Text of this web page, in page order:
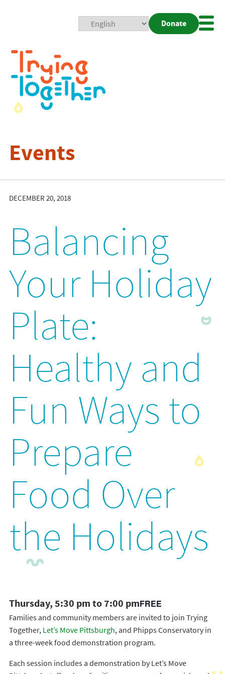
Donate
Events
DECEMBER 20, 2018
Balancing
Your Holiday
Plate:
Healthy and
Fun Ways to
Prepare
Food Over
the Holidays
Thursday, 5:30 pm to 7:00 pmFREE
Families and community members are invited to join Trying
Together, Let’s Move Pittsburgh, and Phipps Conservatory in
a three-week food demonstration program.
Each session includes a demonstration by Let’s Move